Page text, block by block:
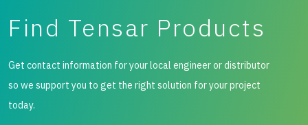
Find Tensar Products
Get contact information for your local engineer or distributor
so we support you to get the right solution for your project
today.